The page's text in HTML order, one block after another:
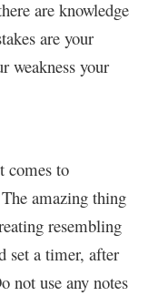
are knowledge
are your
weakness your
comes to
amazing thing
resembling
set a timer, after
not use any notes